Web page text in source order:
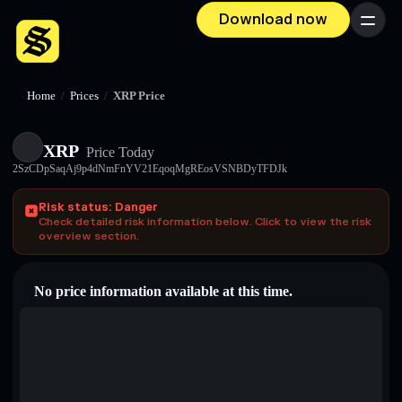
Download now Menu
Home / Prices / XRP Price
XRP Price Today
2SzCDpSaqAj9p4dNmFnYV21EqoqMgREosVSNBDyTFDJk
Risk status: Danger
Check detailed risk information below. Click to view the risk
overview section.
No price information available at this time.